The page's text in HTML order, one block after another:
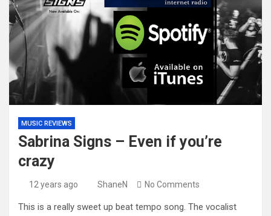
MUSIC REVIEWS
Sabrina Signs – Even if you’re
crazy
12 years ago ShaneN No Comments
This is a really sweet up beat tempo song. The vocalist